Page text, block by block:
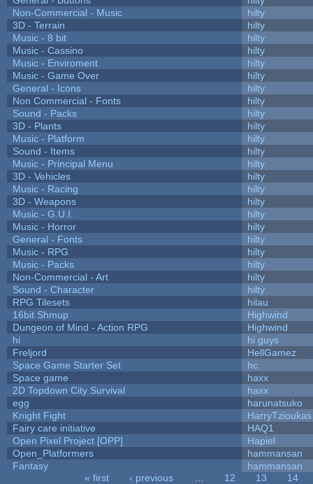
Non-Commercial - Music
hilty
3D - Terrain
hilty
Music - 8 bit
hilty
Music - Cassino
hilty
Music - Enviroment
hilty
Music - Game Over
hilty
General - Icons
hilty
Non Commercial - Fonts
hilty
Sound - Packs
hilty
3D - Plants
hilty
Music - Platform
hilty
Sound - Items
hilty
Music - Principal Menu
hilty
3D - Vehicles
hilty
Music - Racing
hilty
3D - Weapons
hilty
Music - G.U.I.
hilty
Music - Horror
hilty
General - Fonts
hilty
Music - RPG
hilty
Music - Packs
hilty
Non-Commercial - Art
hilty
Sound - Character
hilty
RPG Tilesets
hilau
16bit Shmup
Highwind
Dungeon of Mind - Action RPG
Highwind
hi
hi guys
Freljord
HellGamez
Space Game Starter Set
hc
Space game
haxx
2D Topdown City Survival
haxx
egg
harunatsuko
Knight Fight
HarryTzioukas
Fairy care initiative
HAQ1
Open Pixel Project [OPP]
Hapiel
Open_Platformers
hammansan
Fantasy
hammansan
« first ‹ previous 12 13
14